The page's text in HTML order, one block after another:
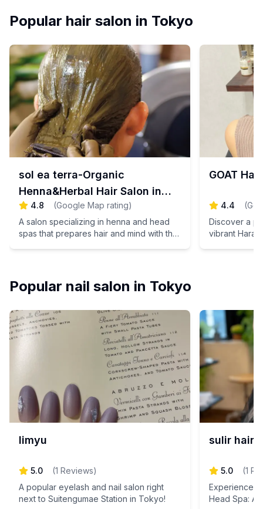
rejuvenating escape!
today and
Popular hair salon in Tokyo
sol ea terra-Organic
Henna&Herbal Hair Salon in
Tokyo
4.8 (Google Map rating)
A salon specializing in henna and head
spas that prepares hair and mind with the
GOAT
4.4 (
Discover a
vibrant
today and
Popular nail salon in Tokyo
limyu
5.0 (1 Reviews)
A popular eyelash and nail salon right
next to Suitengumae Station in Tokyo!
sulir hair
5.0 (1
Experience
Head Spa: A